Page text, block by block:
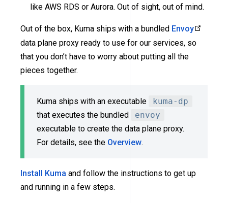
like AWS RDS or Aurora. Out of sight, out of mind.
Out of the box, Kuma ships with a bundled Envoy
data plane proxy ready to use for our services, so
that you don’t have to worry about putting all the
pieces together.
Kuma ships with an executable
kuma-dp
that executes the bundled
envoy
executable to create the data plane proxy.
For details, see the Overview.
Install Kuma and follow the instructions to get up
and running in a few steps.